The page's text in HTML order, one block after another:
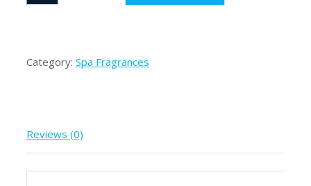
quantity
Category: Spa Fragrances
Reviews (0)